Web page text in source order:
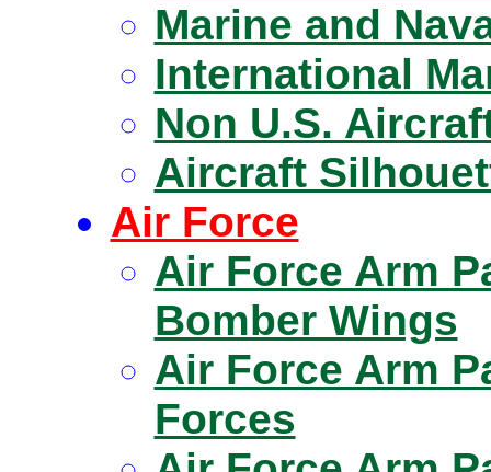
Marine and
International
Non U.S.
Aircraft
Air Force
Air Force Arm
Bomber Wings
Air Force Arm
Forces